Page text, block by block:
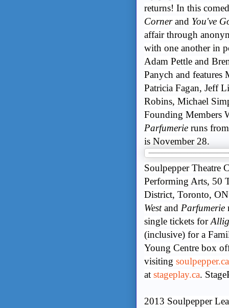
returns! In this
Cornerand You've
affair through
with one another in
Adam Pettle and
Panych and
Patricia Fagan, Jeff
Robins, Michael
Founding Members
Parfumerie runs
is November 28.
Soulpepper Theatre
Performing Arts, 50
District, Toronto,
Westand Parfumerie
single tickets for
(inclusive) for a
Young Centre box
visiting soulpepper.ca
at stageplay.ca.
2013 Soulpepper